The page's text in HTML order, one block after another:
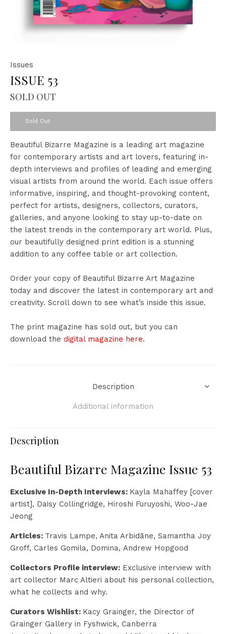
Issues
ISSUE 53
SOLD OUT
Beautiful Bizarre Magazine is a leading art magazine
for contemporary artists and art lovers, featuring in-
depth interviews and profiles of leading and emerging
visual artists from around the world. Each issue offers
informative, inspiring, and thought-provoking content,
perfect for artists, designers, collectors, curators,
galleries, and anyone looking to stay up-to-date on
the latest trends in the contemporary art world. Plus,
our beautifully designed print edition is a stunning
addition to any coffee table or art collection.
Order your copy of Beautiful Bizarre Art Magazine
today and discover the latest in contemporary art and
creativity. Scroll down to see what’s inside this issue.
The print magazine has sold out, but you can
download the digital magazine here.
Sold Out
Description
Additional information
Description
Beautiful Bizarre Magazine Issue 53
Exclusive In-Depth Interviews: Kayla Mahaffey [cover
artist], Daisy Collingridge, Hiroshi Furuyoshi, Woo-Jae
Jeong
Articles: Travis Lampe, Anita Arbidāne, Samantha Joy
Groff, Carles Gomila, Domina, Andrew Hopgood
Collectors Profile interview: Exclusive interview with
art collector Marc Altieri about his personal collection,
what he collects and why.
Curators Wishlist: Kacy Grainger, the Director of
Grainger Gallery in Fyshwick, Canberra